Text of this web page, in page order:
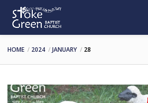
HOME 2024 JANUARY 28